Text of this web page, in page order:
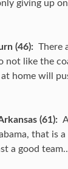
giving up
(46): There
not like the
home will
(61):
that is
a good